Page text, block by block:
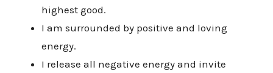
highest good.
I am surrounded by positive and loving
energy.
I release all negative energy and invite